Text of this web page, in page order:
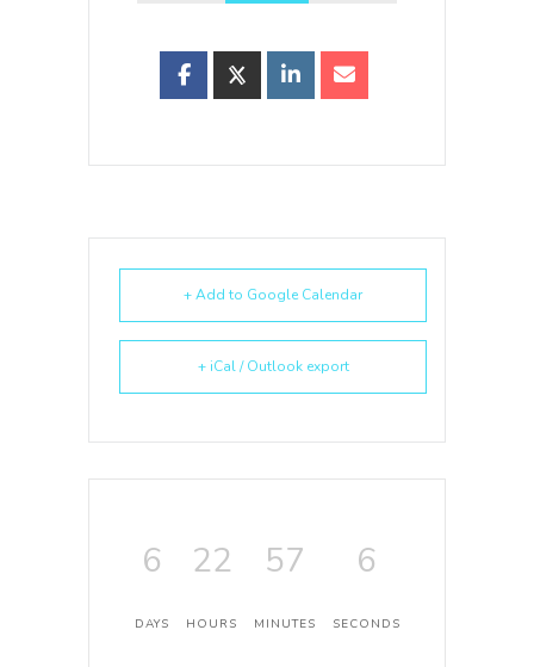
+ Add to Google Calendar
+ iCal / Outlook export
6
DAYS
22
HOURS
57
MINUTES
6
SECONDS